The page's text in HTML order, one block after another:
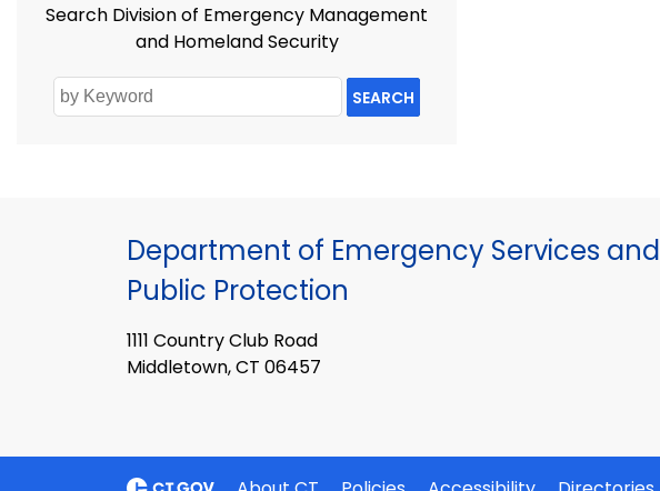
Search Division of Emergency Management
and Homeland Security
SEARCH
Department of Emergency Services and
Public Protection
1111 Country Club Road
Middletown, CT 06457